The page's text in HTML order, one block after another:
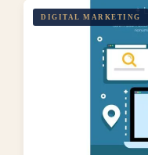
DIGITAL MARKETING